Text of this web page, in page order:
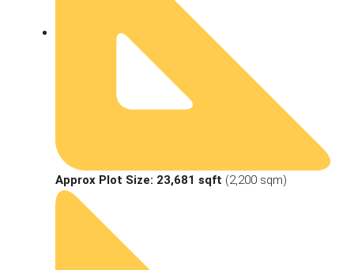
Approx Plot Size: 23,681 sqft (2,200 sqm)